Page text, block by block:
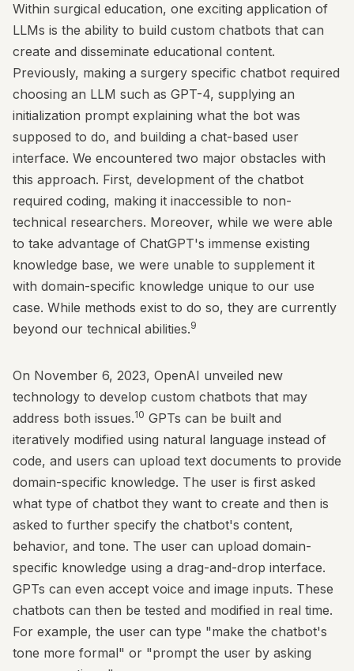
Within surgical education, one exciting application of
LLMs is the ability to build custom chatbots that can
create and disseminate educational content.
Previously, making a surgery specific chatbot required
choosing an LLM such as GPT-4, supplying an
initialization prompt explaining what the bot was
supposed to do, and building a chat-based user
interface. We encountered two major obstacles with
this approach. First, development of the chatbot
required coding, making it inaccessible to non-
technical researchers. Moreover, while we were able
to take advantage of ChatGPT's immense existing
knowledge base, we were unable to supplement it
with domain-specific knowledge unique to our use
case. While methods exist to do so, they are currently
beyond our technical abilities.9
On November 6, 2023, OpenAI unveiled new
technology to develop custom chatbots that may
address both issues.10 GPTs can be built and
iteratively modified using natural language instead of
code, and users can upload text documents to provide
domain-specific knowledge. The user is first asked
what type of chatbot they want to create and then is
asked to further specify the chatbot's content,
behavior, and tone. The user can upload domain-
specific knowledge using a drag-and-drop interface.
GPTs can even accept voice and image inputs. These
chatbots can then be tested and modified in real time.
For example, the user can type "make the chatbot's
tone more formal" or "prompt the user by asking